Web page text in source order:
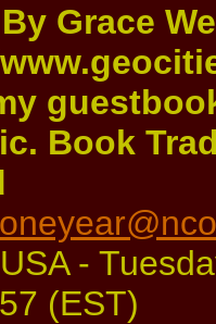
Grace
Book
-
(EST)